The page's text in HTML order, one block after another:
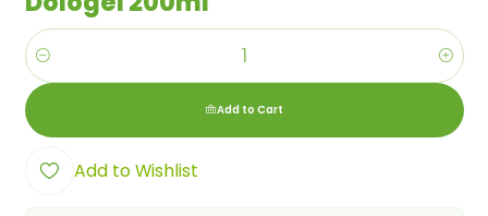
Quantity
Add to Cart
Add to Wishlist